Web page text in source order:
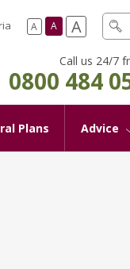
A A A
Call us 24/7
0800 484
Plans Advice